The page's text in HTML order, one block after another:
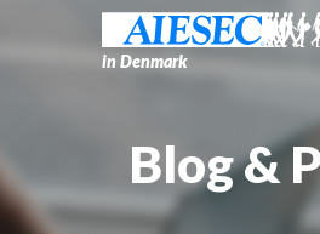
in Denmark
Blog &